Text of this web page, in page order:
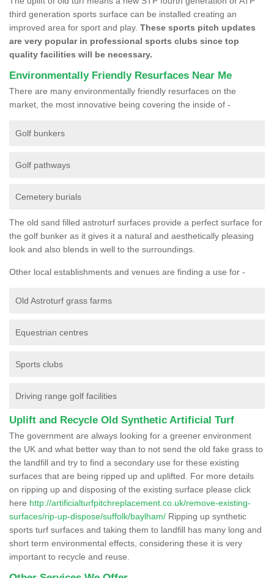
third generation sports surface can be installed creating an
improved area for sport and play. These sports pitch updates
are very popular in professional sports clubs since top
quality facilities will be necessary.
Environmentally Friendly Resurfaces Near Me
There are many environmentally friendly resurfaces on the
market, the most innovative being covering the inside of -
Golf bunkers
Golf pathways
Cemetery burials
The old sand filled astroturf surfaces provide a perfect surface for
the golf bunker as it gives it a natural and aesthetically pleasing
look and also blends in well to the surroundings.
Other local establishments and venues are finding a use for -
Old Astroturf grass farms
Equestrian centres
Sports clubs
Driving range golf facilities
Uplift and Recycle Old Synthetic Artificial Turf
The government are always looking for a greener environment
the UK and what better way than to not send the old fake grass to
the landfill and try to find a secondary use for these existing
surfaces that are being ripped up and uplifted. For more details
on ripping up and disposing of the existing surface please click
here http://artificialturfpitchreplacement.co.uk/remove-existing-
surfaces/rip-up-dispose/suffolk/baylham/ Ripping up synthetic
sports turf surfaces and taking them to landfill has many long and
short term environmental effects, considering these it is very
important to recycle and reuse.